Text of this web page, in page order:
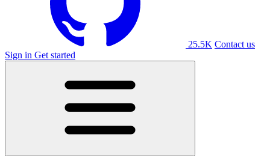
25.5K Contact us
Sign in Get started